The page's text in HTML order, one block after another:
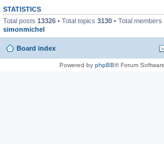
STATISTICS
Total posts 13326 • Total topics 3130 • Total members
simonmichel
Board index
Powered by phpBB® Forum